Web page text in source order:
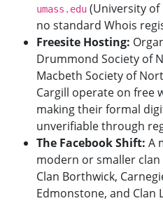
umass.edu (University of
no standard Whois
Freesite Hosting:
Drummond Society of
Macbeth Society of
Cargill operate on free
making their formal
unverifiable through
The Facebook Shift: A
modern or smaller clan
Clan Borthwick,
Edmonstone, and Clan